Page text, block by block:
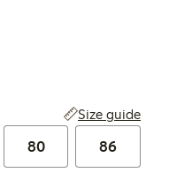
Size guide
80 86